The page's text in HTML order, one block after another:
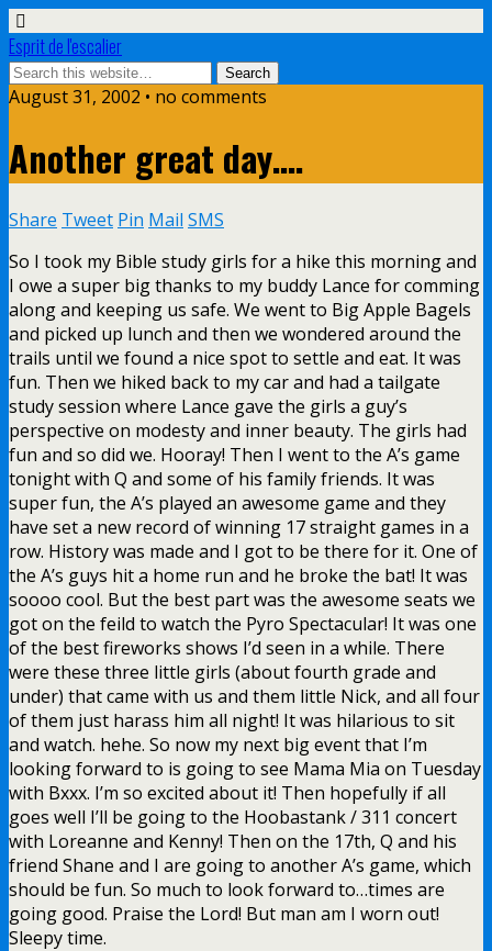
Esprit de l'escalier
August 31, 2002 • no comments
Another great day….
Share Tweet Pin Mail SMS
So I took my Bible study girls for a hike this morning and
I owe a super big thanks to my buddy Lance for comming
along and keeping us safe. We went to Big Apple Bagels
and picked up lunch and then we wondered around the
trails until we found a nice spot to settle and eat. It was
fun. Then we hiked back to my car and had a tailgate
study session where Lance gave the girls a guy’s
perspective on modesty and inner beauty. The girls had
fun and so did we. Hooray! Then I went to the A’s game
tonight with Q and some of his family friends. It was
super fun, the A’s played an awesome game and they
have set a new record of winning 17 straight games in a
row. History was made and I got to be there for it. One of
the A’s guys hit a home run and he broke the bat! It was
soooo cool. But the best part was the awesome seats we
got on the feild to watch the Pyro Spectacular! It was one
of the best fireworks shows I’d seen in a while. There
were these three little girls (about fourth grade and
under) that came with us and them little Nick, and all four
of them just harass him all night! It was hilarious to sit
and watch. hehe. So now my next big event that I’m
looking forward to is going to see Mama Mia on Tuesday
with Bxxx. I’m so excited about it! Then hopefully if all
goes well I’ll be going to the Hoobastank / 311 concert
with Loreanne and Kenny! Then on the 17th, Q and his
friend Shane and I are going to another A’s game, which
should be fun. So much to look forward to…times are
going good. Praise the Lord! But man am I worn out!
Sleepy time.